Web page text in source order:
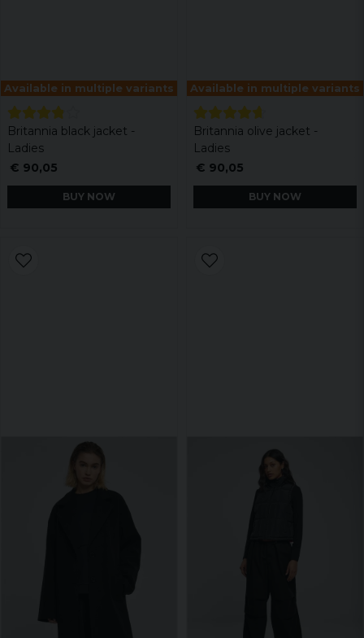
Available in multiple variants
Britannia black jacket -
Ladies
€ 90,05
BUY NOW
Available in multiple variants
Britannia olive jacket -
Ladies
€ 90,05
BUY NOW